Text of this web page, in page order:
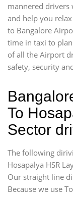
mannered drivers
and help you
to Bangalore
time in taxi to
of all the Airport
safety, security
To
Sector
The following
Hosapalya HSR
Our straight line
Because we use